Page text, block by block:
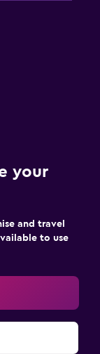
your
and travel
to use